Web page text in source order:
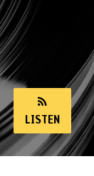
LISTEN